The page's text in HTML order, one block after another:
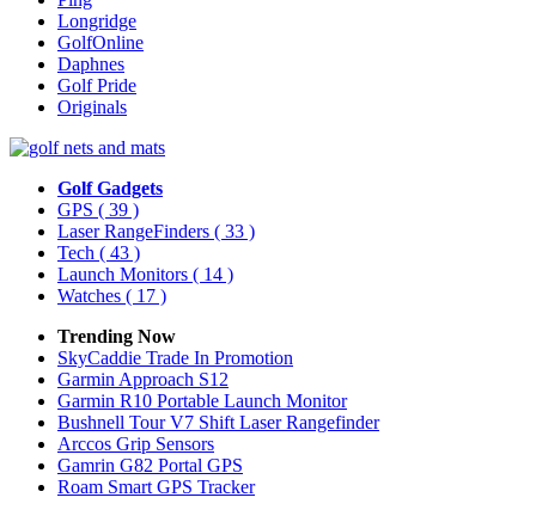
Longridge
GolfOnline
Daphnes
Golf Pride
Originals
Golf Gadgets
GPS ( 39 )
Laser RangeFinders ( 33 )
Tech ( 43 )
Launch Monitors ( 14 )
Watches ( 17 )
Trending Now
SkyCaddie Trade In Promotion
Garmin Approach S12
Garmin R10 Portable Launch Monitor
Bushnell Tour V7 Shift Laser Rangefinder
Arccos Grip Sensors
Gamrin G82 Portal GPS
Roam Smart GPS Tracker